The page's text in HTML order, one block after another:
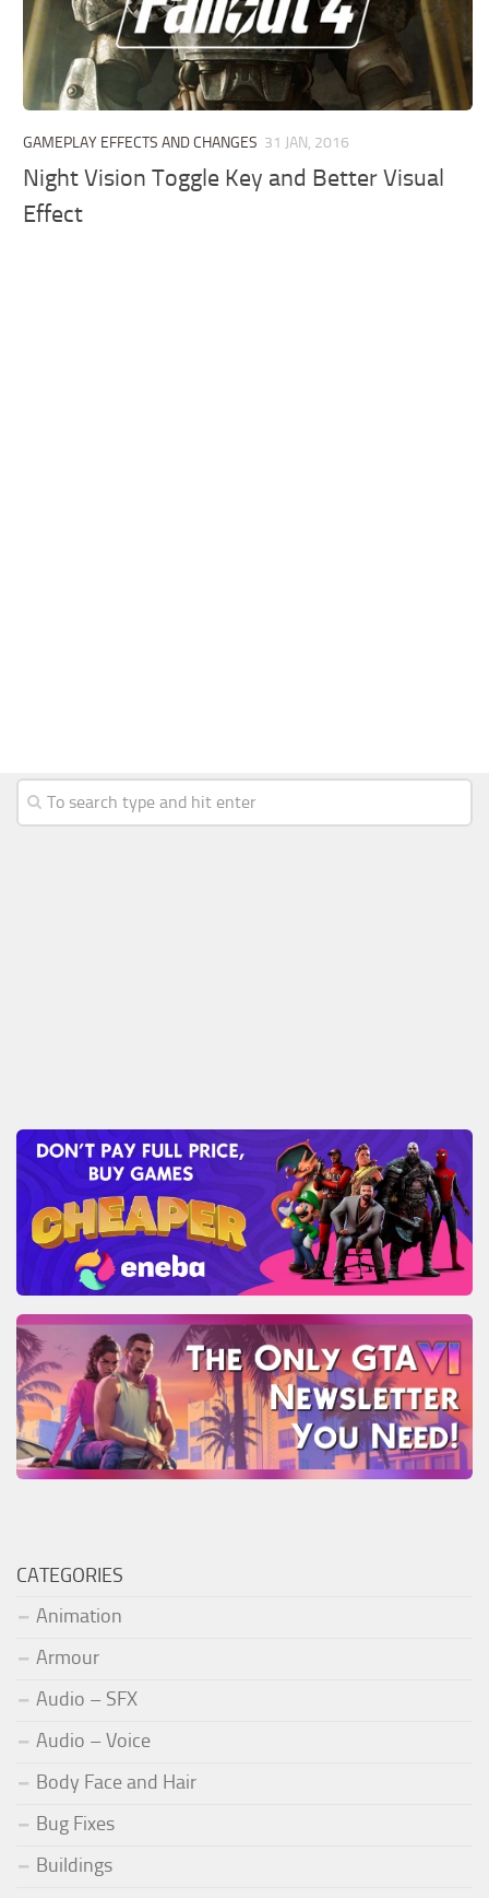
GAMEPLAY EFFECTS AND CHANGES 31 JAN, 2016
Night Vision Toggle Key and Better Visual
Effect
CATEGORIES
Animation
Armour
Audio – SFX
Audio – Voice
Body Face and Hair
Bug Fixes
Buildings